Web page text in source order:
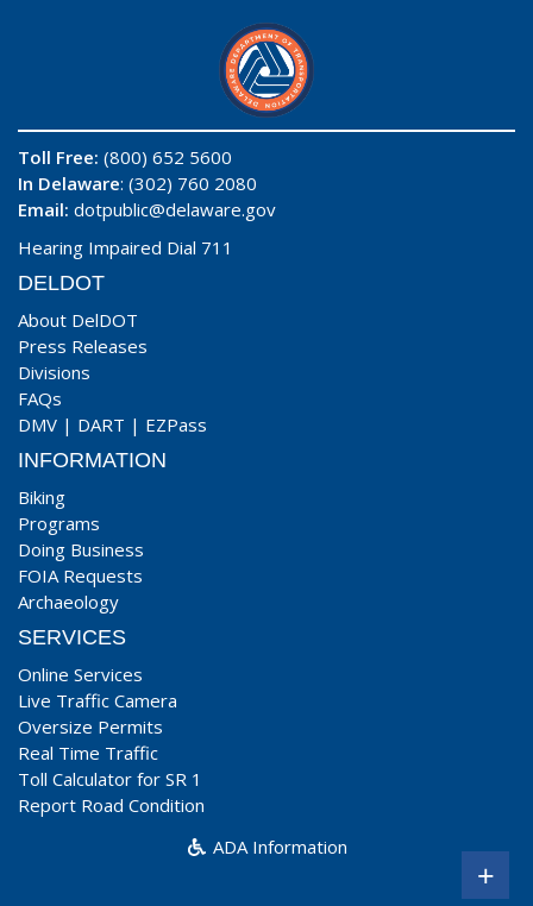
Toll Free: (800) 652 5600
In Delaware: (302) 760 2080
Email: dotpublic@delaware.gov
Hearing Impaired Dial 711
DELDOT
About DelDOT
Press Releases
Divisions
FAQs
DMV | DART | EZPass
INFORMATION
Biking
Programs
Doing Business
FOIA Requests
Archaeology
SERVICES
Online Services
Live Traffic Camera
Oversize Permits
Real Time Traffic
Toll Calculator for SR 1
Report Road Condition
ADA Information
+